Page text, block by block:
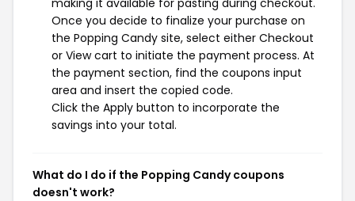
making it available for pasting during checkout.
Once you decide to finalize your purchase on
the Popping Candy site, select either Checkout
or View cart to initiate the payment process. At
the payment section, find the coupons input
area and insert the copied code.
Click the Apply button to incorporate the
savings into your total.
What do I do if the Popping Candy coupons
doesn't work?